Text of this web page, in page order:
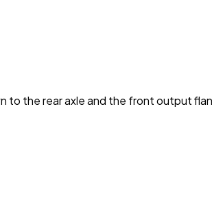
to the rear axle and the front output